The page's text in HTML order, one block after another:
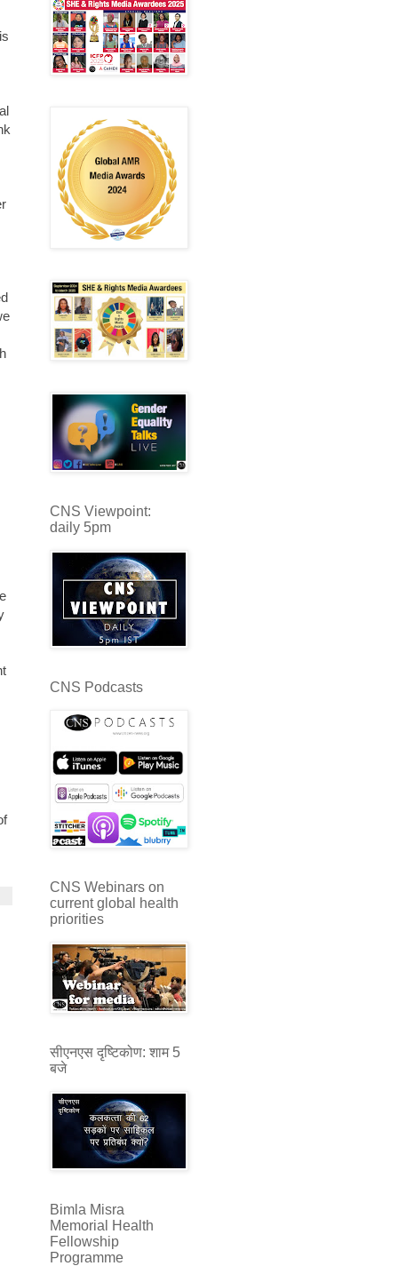
CNS Viewpoint:
daily 5pm
CNS Podcasts
CNS Webinars on
current global health
priorities
सीएनएस दृष्टिकोण: शाम 5
बजे
Bimla Misra
Memorial Health
Fellowship
Programme